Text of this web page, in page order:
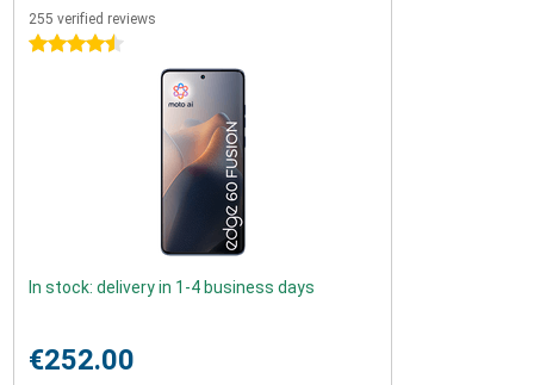
255 verified reviews
4.5 stars
In stock: delivery in 1-4 business days
€252.00